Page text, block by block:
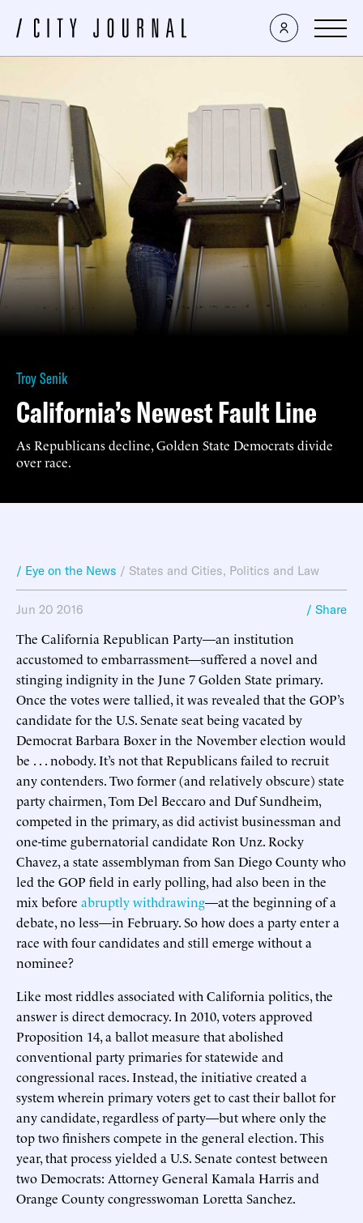
Troy Senik
California’s Newest Fault Line
As Republicans decline, Golden State Democrats divide
over race.
/ Eye on the News / States and Cities, Politics and Law
Jun 20 2016 / Share
The California Republican Party—an institution
accustomed to embarrassment—suffered a novel and
stinging indignity in the June 7 Golden State primary.
Once the votes were tallied, it was revealed that the GOP’s
candidate for the U.S. Senate seat being vacated by
Democrat Barbara Boxer in the November election would
be . . . nobody. It’s not that Republicans failed to recruit
any contenders. Two former (and relatively obscure) state
party chairmen, Tom Del Beccaro and Duf Sundheim,
competed in the primary, as did activist businessman and
one-time gubernatorial candidate Ron Unz. Rocky
Chavez, a state assemblyman from San Diego County who
led the GOP field in early polling, had also been in the
mix before abruptly withdrawing—at the beginning of a
debate, no less—in February. So how does a party enter a
race with four candidates and still emerge without a
nominee?
Like most riddles associated with California politics, the
answer is direct democracy. In 2010, voters approved
Proposition 14, a ballot measure that abolished
conventional party primaries for statewide and
congressional races. Instead, the initiative created a
system wherein primary voters get to cast their ballot for
any candidate, regardless of party—but where only the
top two finishers compete in the general election. This
year, that process yielded a U.S. Senate contest between
two Democrats: Attorney General Kamala Harris and
Orange County congresswoman Loretta Sanchez.